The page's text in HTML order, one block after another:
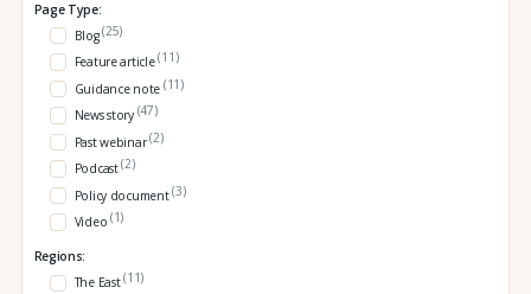
Page Type:
Blog(25)
Feature article(11)
Guidance note (11)
News story (47)
Past webinar(2)
Podcast(2)
Policy document(3)
Video (1)
Regions:
The East(11)